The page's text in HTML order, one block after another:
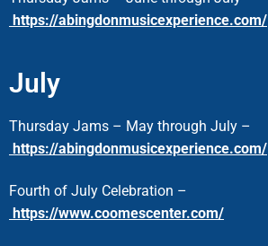
https://abingdonmusicexperience.com/
July
Thursday Jams – May through July –
https://abingdonmusicexperience.com/
Fourth of July Celebration –
https://www.coomescenter.com/